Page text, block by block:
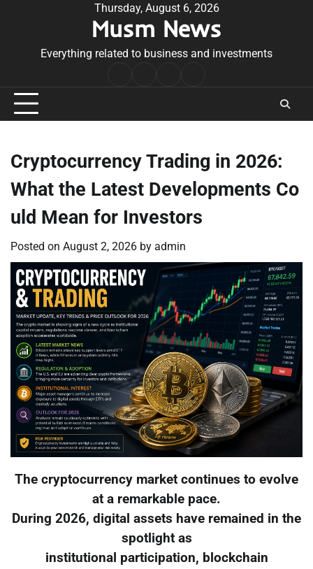
Thursday, August 6, 2026
Musm News
Everything related to business and investments
Conditions
Cryptocurrency Trading in 2026:
What the Latest Developments Co
uld Mean for Investors
Posted on August 2, 2026 by admin
The cryptocurrency market continues to evolve
at a remarkable pace.
During 2026, digital assets have remained in the
spotlight as
institutional participation, blockchain